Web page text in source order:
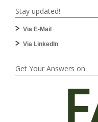
Stay updated!
Via E-Mail
Via LinkedIn
Get Your Answers on